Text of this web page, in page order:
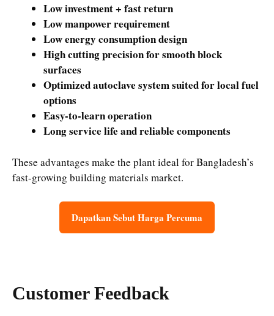
Low investment + fast return
Low manpower requirement
Low energy consumption design
High cutting precision for smooth block
surfaces
Optimized autoclave system suited for local fuel
options
Easy-to-learn operation
Long service life and reliable components
These advantages make the plant ideal for Bangladesh’s
fast-growing building materials market.
Dapatkan Sebut Harga Percuma
Customer Feedback